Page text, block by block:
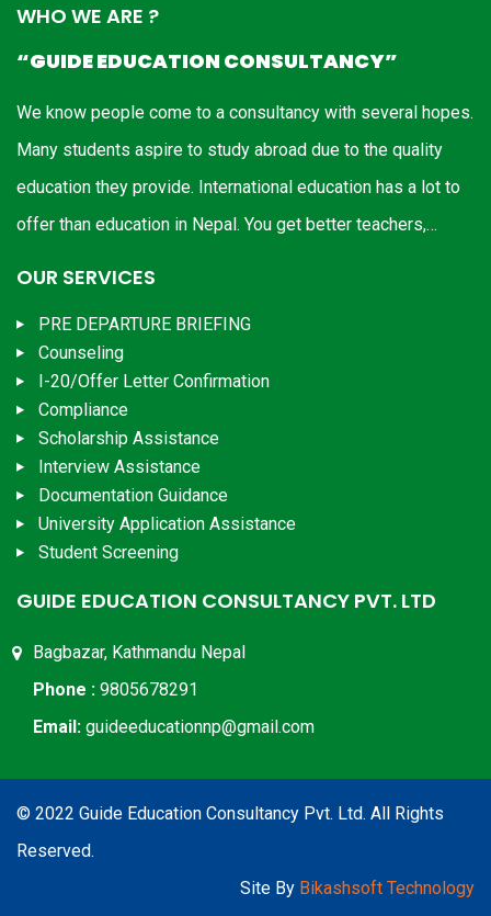
WHO WE ARE ?
“GUIDE EDUCATION CONSULTANCY”
We know people come to a consultancy with several hopes.
Many students aspire to study abroad due to the quality
education they provide. International education has a lot to
offer than education in Nepal. You get better teachers,…
OUR SERVICES
PRE DEPARTURE BRIEFING
Counseling
I-20/Offer Letter Confirmation
Compliance
Scholarship Assistance
Interview Assistance
Documentation Guidance
University Application Assistance
Student Screening
GUIDE EDUCATION CONSULTANCY PVT. LTD
Bagbazar, Kathmandu Nepal
Phone : 9805678291
Email: guideeducationnp@gmail.com
© 2022 Guide Education Consultancy Pvt. Ltd. All Rights
Reserved.
Site By Bikashsoft Technology